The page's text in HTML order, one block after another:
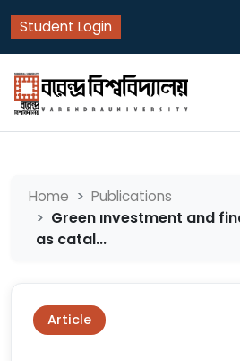
Student Login
Home Publications
Green ınvestment and
as catal...
Article